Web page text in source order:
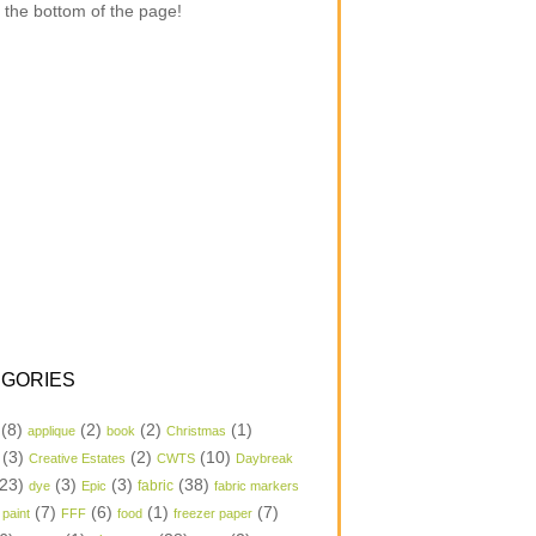
the bottom of the page!
applique (2) book (2) Christmas (1)
Creative Estates (2) CWTS (10) Daybreak
dye (3) Epic (3) fabric (38) fabric markers
(7) FFF (6) food (1) freezer paper (7)